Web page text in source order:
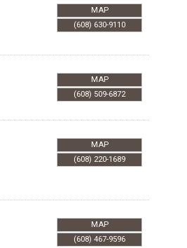
MAP
(608) 630-9110
MAP
(608) 509-6872
MAP
(608) 220-1689
MAP
(608) 467-9596